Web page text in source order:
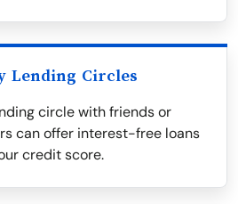
Lending Circles
circle with friends or
can offer interest-free loans
credit score.